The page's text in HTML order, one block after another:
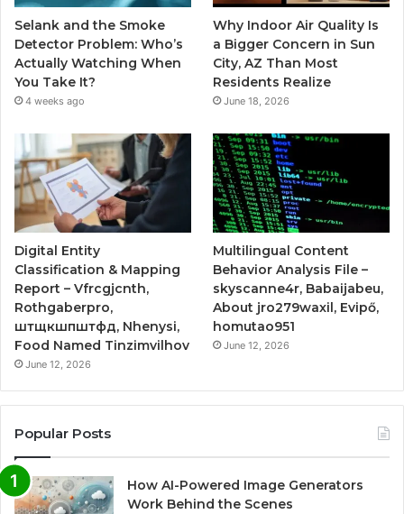
Selank and the Smoke
Detector Problem: Who’s
Actually Watching When
You Take It?
4 weeks ago
Why Indoor Air Quality Is
a Bigger Concern in Sun
City, AZ Than Most
Residents Realize
June 18, 2026
Digital Entity
Classification & Mapping
Report – Vfrcgjcnth,
Rothgaberpro,
штщкшпштфд, Nhenysi,
Food Named Tinzimvilhov
June 12, 2026
Multilingual Content
Behavior Analysis File –
skyscanne4r, Babaijabeu,
About jro279waxil, Evipő,
homutao951
June 12, 2026
Popular Posts
How AI-Powered Image Generators
Work Behind the Scenes